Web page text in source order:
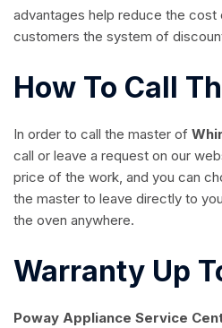
advantages help reduce the cost
customers the system of
How To Call
In order to call the master of
call or leave a request on our
price of the work, and you can
the master to leave directly to
the oven anywhere.
Warranty Up
Poway Appliance Service